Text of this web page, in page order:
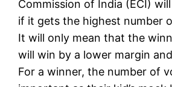
Commission of India (ECI)
if it gets the highest number
It will only mean that the
will win by a lower margin
For a winner, the number of